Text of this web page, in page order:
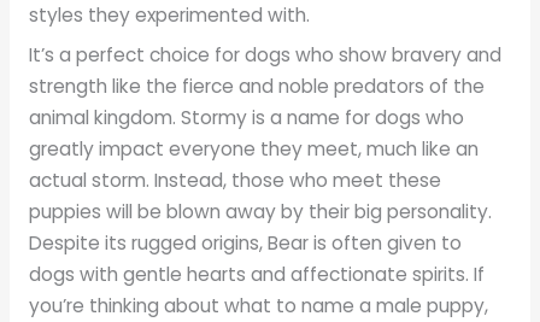
styles they experimented with.
It’s a perfect choice for dogs who show bravery and
strength like the fierce and noble predators of the
animal kingdom. Stormy is a name for dogs who
greatly impact everyone they meet, much like an
actual storm. Instead, those who meet these
puppies will be blown away by their big personality.
Despite its rugged origins, Bear is often given to
dogs with gentle hearts and affectionate spirits. If
you’re thinking about what to name a male puppy,